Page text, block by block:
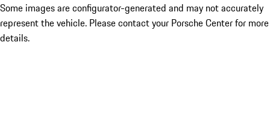
Some images are configurator-generated and may not accurately
represent the vehicle. Please contact your Porsche Center for more
details.